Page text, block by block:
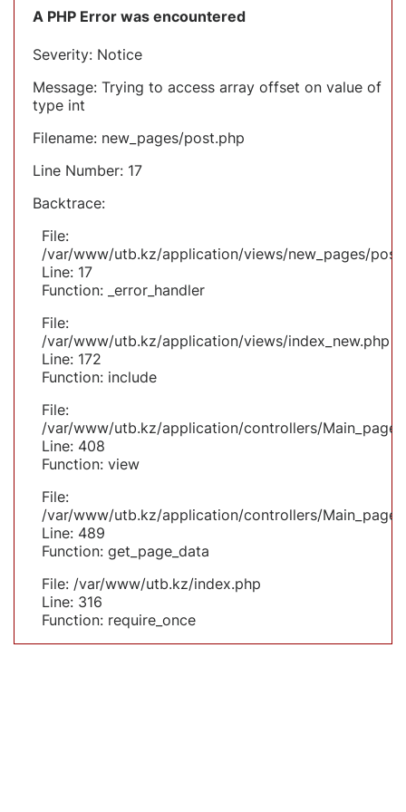
A PHP Error was encountered
Severity: Notice
Message: Trying to access array offset on value of
type int
Filename: new_pages/post.php
Line Number: 17
Backtrace:
File:
/var/www/utb.kz/application/views/new_pages/
Line: 17
Function: _error_handler
File:
/var/www/utb.kz/application/views/index_new.php
Line: 172
Function: include
File:
/var/www/utb.kz/application/controllers/
Line: 408
Function: view
File:
/var/www/utb.kz/application/controllers/
Line: 489
Function: get_page_data
File: /var/www/utb.kz/index.php
Line: 316
Function: require_once